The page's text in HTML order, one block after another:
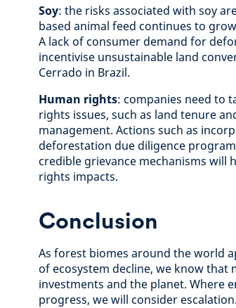
Soy: the risks associated with soy
based animal feed continues to
A lack of consumer demand for
incentivise unsustainable land
Cerrado in Brazil.
Human rights: companies need to
rights issues, such as land tenure
management. Actions such as
deforestation due diligence
credible grievance mechanisms
rights impacts.
Conclusion
As forest biomes around the world
of ecosystem decline, we know
investments and the planet. Where
progress, we will consider escalation.